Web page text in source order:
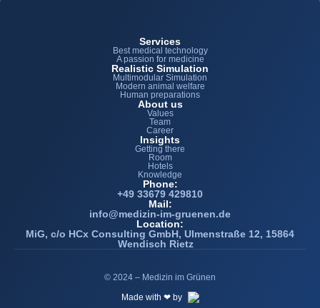
Services
Best medical technology
A passion for medicine
Realistic Simulation
Multimodular Simulation
Modern animal welfare
Human preparations
About us
Values
Team
Career
Insights
Getting there
Room
Hotels
Knowledge
Phone:
+49 33679 429810
Mail:
info@medizin-im-gruenen.de
Location:
MiG, c/o HCx Consulting GmbH, Ulmenstraße 12, 15864
Wendisch Rietz
© 2024 – Medizin im Grünen
Made with ❤ by